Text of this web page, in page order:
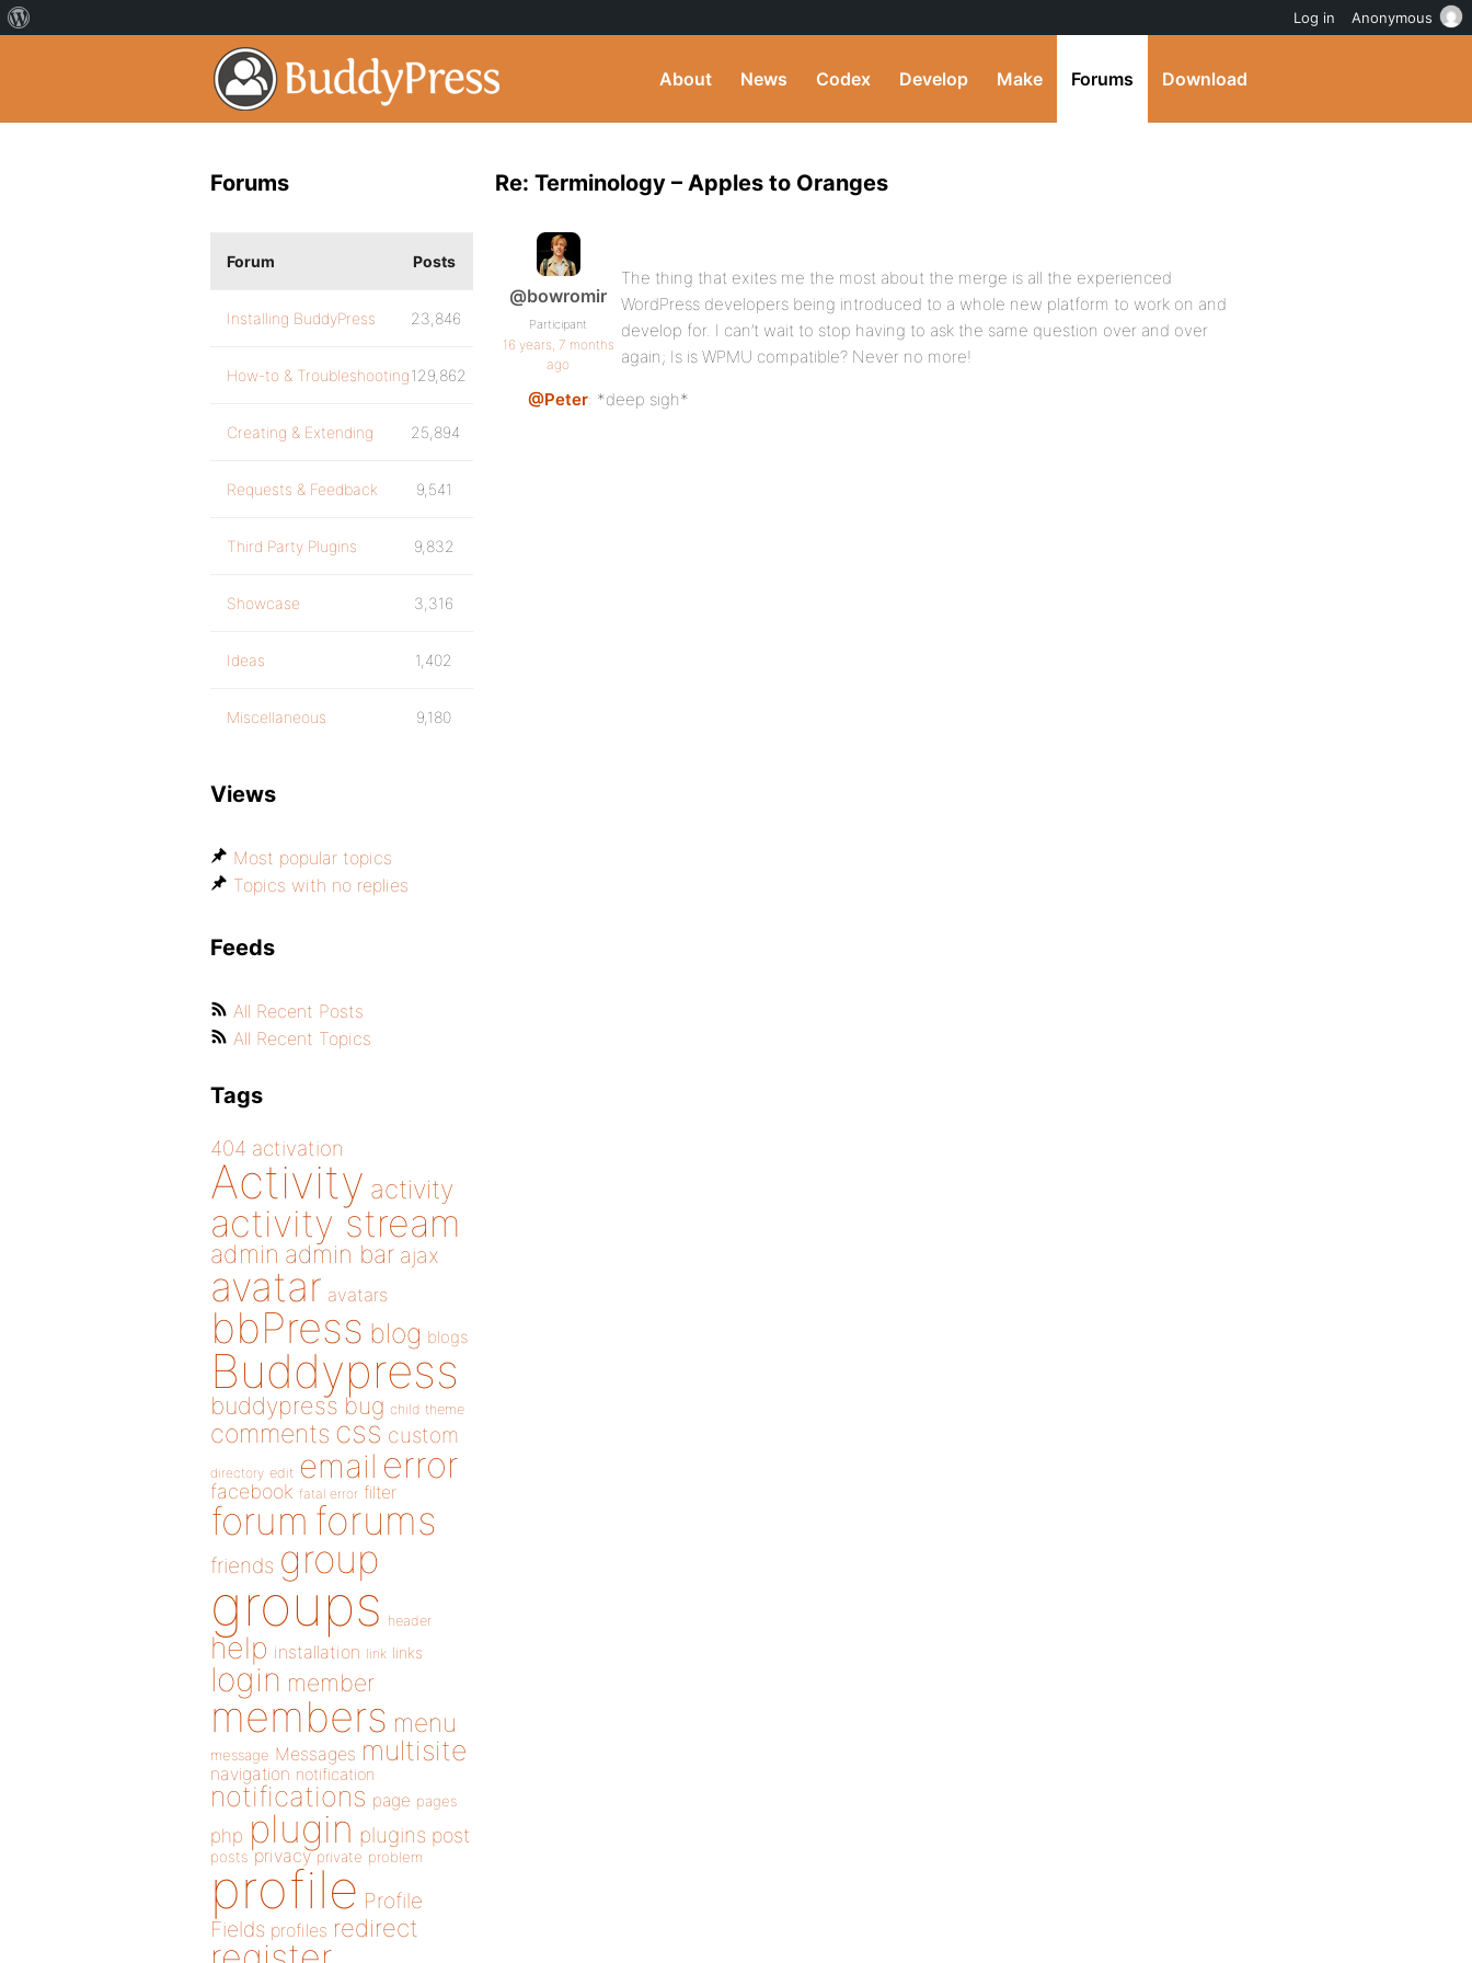
About News Codex Develop Make Forums Download
Re: Terminology – Apples to Oranges
@bowromir
Participant
16 years, 7 months
ago
The thing that exites me the most about the merge is all the experienced
WordPress developers being introduced to a whole new platform to work on and
develop for. I can’t wait to stop having to ask the same question over and over
again; Is is WPMU compatible? Never no more!
@Peter: *deep sigh*
Forums
Forum Posts
Installing BuddyPress 23,846
How-to & Troubleshooting129,862
Creating & Extending 25,894
Requests & Feedback 9,541
Third Party Plugins 9,832
Showcase 3,316
Ideas 1,402
Miscellaneous 9,180
Views
Most popular topics
Topics with no replies
Feeds
All Recent Posts
All Recent Topics
Tags
404 activation
Activity activity
activity stream
admin admin bar ajax
avatar avatars
bbPress blog blogs
Buddypress
buddypress bug child theme
comments css custom
directory edit email error
facebook fatal error filter
forum forums
friends group
groups header
help installation link links
login member
members menu
message Messages multisite
navigation notification
notifications page pages
php plugin plugins post
posts privacy private problem
profile Profile
Fields profiles redirect
Log in Anonymous